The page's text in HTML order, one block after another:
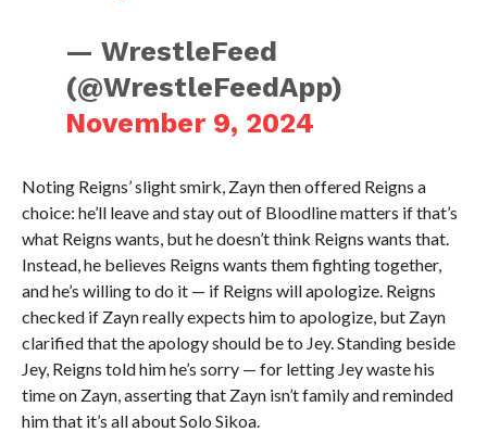
— WrestleFeed
(@WrestleFeedApp)
November 9, 2024
Noting Reigns’ slight smirk, Zayn then offered Reigns a
choice: he’ll leave and stay out of Bloodline matters if that’s
what Reigns wants, but he doesn’t think Reigns wants that.
Instead, he believes Reigns wants them fighting together,
and he’s willing to do it — if Reigns will apologize. Reigns
checked if Zayn really expects him to apologize, but Zayn
clarified that the apology should be to Jey. Standing beside
Jey, Reigns told him he’s sorry — for letting Jey waste his
time on Zayn, asserting that Zayn isn’t family and reminded
him that it’s all about Solo Sikoa.